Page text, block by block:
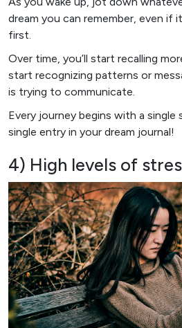
dream you can remember, even if
first.
Over time, you’ll start recalling
start recognizing patterns or
is trying to communicate.
Every journey begins with a single
single entry in your dream journal!
4) High levels of